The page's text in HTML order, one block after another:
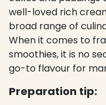
well-loved rich
broad range of
When it comes to
smoothies, it is no
go-to flavour for
Preparation tip: